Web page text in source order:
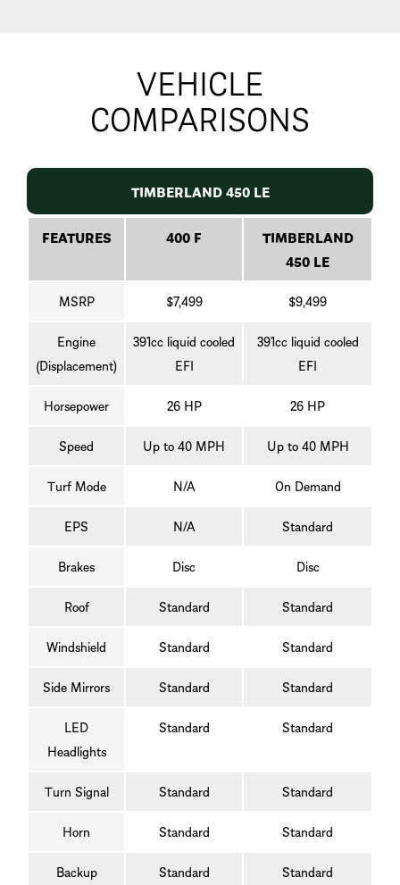
VEHICLE
COMPARISONS
TIMBERLAND 450 LE
FEATURES 400 F
TIMBERLAND
450 LE
MSRP $7,499 $9,499
Engine
(Displacement)
391cc liquid cooled
EFI
391cc liquid cooled
EFI
Horsepower 26 HP 26 HP
Speed Up to 40 MPH Up to 40 MPH
Turf Mode N/A On Demand
EPS N/A Standard
Brakes Disc Disc
Roof Standard Standard
Windshield Standard Standard
Side Mirrors Standard Standard
LED
Headlights
Standard Standard
Turn Signal Standard Standard
Horn Standard Standard
Backup
Standard Standard